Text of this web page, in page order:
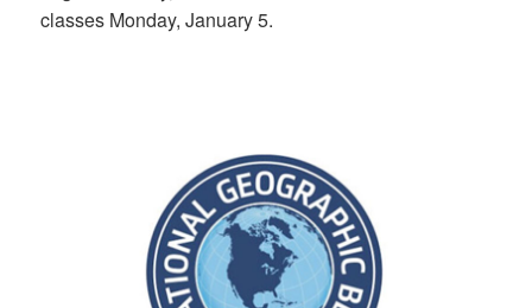
classes Monday, January 5.